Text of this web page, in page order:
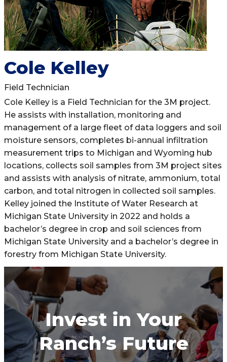
Cole Kelley
Field Technician
Cole Kelley is a Field Technician for the 3M project.
He assists with installation, monitoring and
management of a large fleet of data loggers and soil
moisture sensors, completes bi-annual infiltration
measurement trips to Michigan and Wyoming hub
locations, collects soil samples from 3M project sites
and assists with analysis of nitrate, ammonium, total
carbon, and total nitrogen in collected soil samples.
Kelley joined the Institute of Water Research at
Michigan State University in 2022 and holds a
bachelor’s degree in crop and soil sciences from
Michigan State University and a bachelor’s degree in
forestry from Michigan State University.
Invest in Your
Ranch’s Future